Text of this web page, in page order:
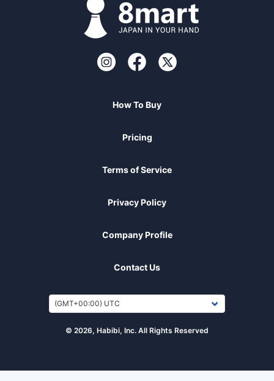
How To Buy
Pricing
Terms of Service
Privacy Policy
Company Profile
Contact Us
© 2026, Habibi, Inc. All Rights Reserved